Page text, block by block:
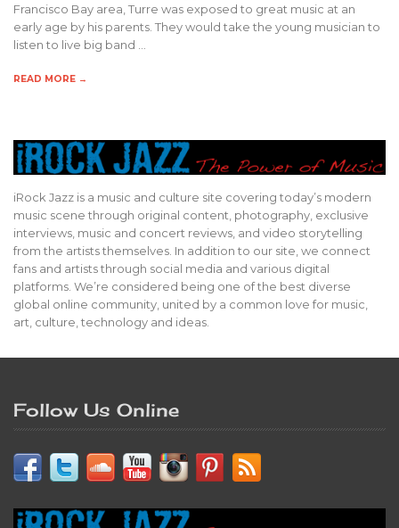
Francisco Bay area, Turre was exposed to great music at an
early age by his parents. They would take the young musician to
listen to live big band …
READ MORE →
iRock Jazz is a music and culture site covering today’s modern
music scene through original content, photography, exclusive
interviews, music and concert reviews, and video storytelling
from the artists themselves. In addition to our site, we connect
fans and artists through social media and various digital
platforms. We’re considered being one of the best diverse
global online community, united by a common love for music,
art, culture, technology and ideas.
Follow Us Online